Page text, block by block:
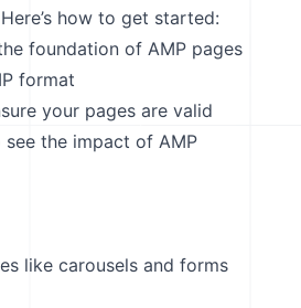
how to get started:
foundation of AMP pages
format
your pages are valid
the impact of AMP
like carousels and forms